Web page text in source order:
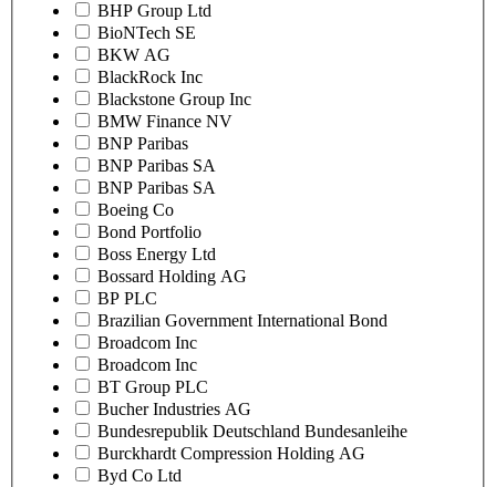
BHP Group Ltd
BioNTech SE
BKW AG
BlackRock Inc
Blackstone Group Inc
BMW Finance NV
BNP Paribas
BNP Paribas SA
BNP Paribas SA
Boeing Co
Bond Portfolio
Boss Energy Ltd
Bossard Holding AG
BP PLC
Brazilian Government International Bond
Broadcom Inc
Broadcom Inc
BT Group PLC
Bucher Industries AG
Bundesrepublik Deutschland Bundesanleihe
Burckhardt Compression Holding AG
Byd Co Ltd